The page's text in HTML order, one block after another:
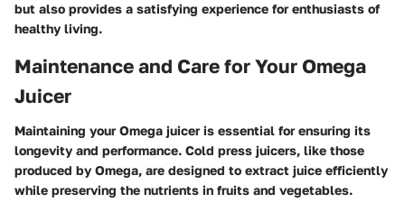
but also provides a satisfying experience for enthusiasts of
healthy living.
Maintenance and Care for Your Omega
Juicer
Maintaining your Omega juicer is essential for ensuring its
longevity and performance. Cold press juicers, like those
produced by Omega, are designed to extract juice efficiently
while preserving the nutrients in fruits and vegetables.